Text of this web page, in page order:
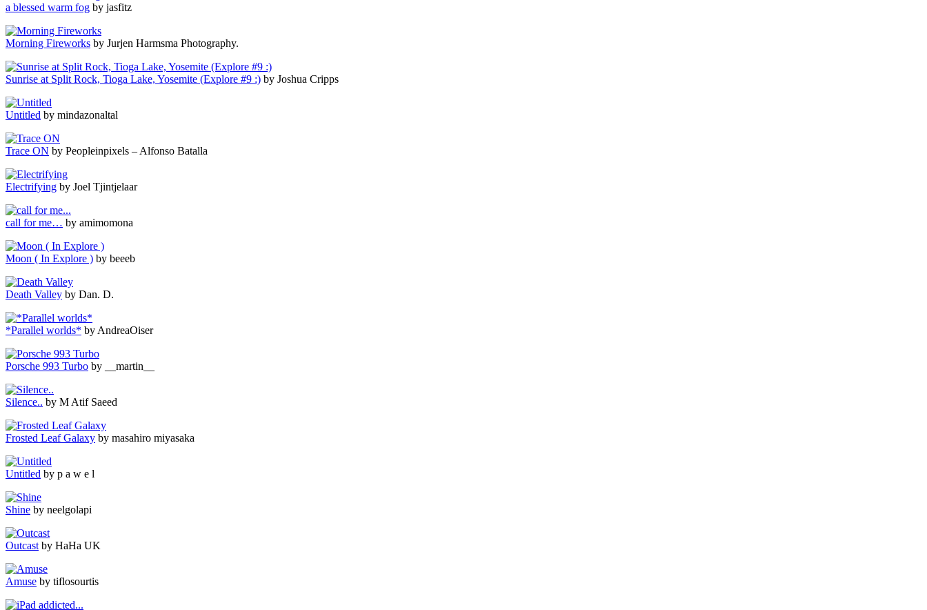
a blessed warm fog by jasfitz
Morning Fireworks by Jurjen Harmsma Photography.
Sunrise at Split Rock, Tioga Lake, Yosemite (Explore #9 :) by Joshua Cripps
Untitled by mindazonaltal
Trace ON by Peopleinpixels – Alfonso Batalla
Electrifying by Joel Tjintjelaar
call for me… by amimomona
Moon ( In Explore ) by beeeb
Death Valley by Dan. D.
*Parallel worlds* by AndreaOiser
Porsche 993 Turbo by __martin__
Silence.. by M Atif Saeed
Frosted Leaf Galaxy by masahiro miyasaka
Untitled by p a w e l
Shine by neelgolapi
Outcast by HaHa UK
Amuse by tiflosourtis